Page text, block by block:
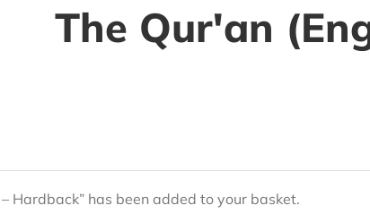
The Qur'an
Hardback” has been added to your basket.